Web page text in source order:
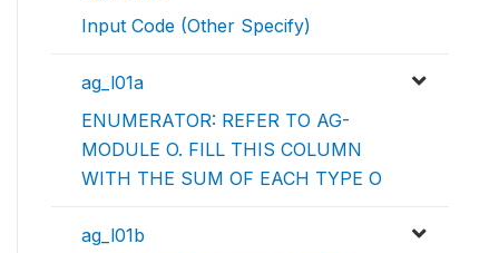
Input Code (Other Specify)
ag_l01a
ENUMERATOR: REFER TO AG-
MODULE O. FILL THIS COLUMN
WITH THE SUM OF EACH TYPE O
ag_l01b